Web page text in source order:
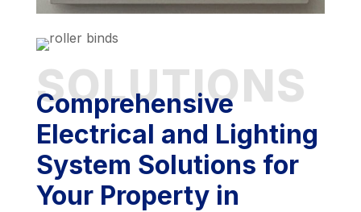
SOLUTIONS
Comprehensive
Electrical and Lighting
System Solutions for
Your Property in